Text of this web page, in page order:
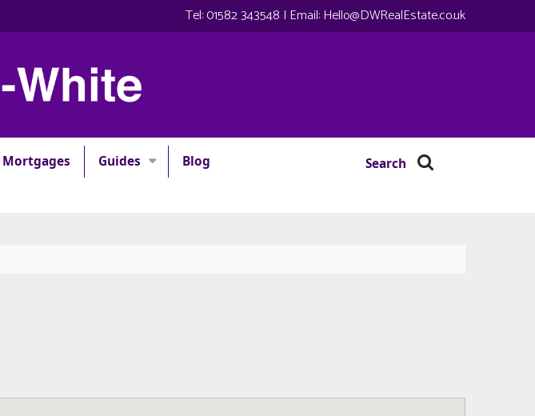
Tel:01582 343548 | Email:Hello@DWRealEstate.co.uk
Mortgages Guides
Blog
Search